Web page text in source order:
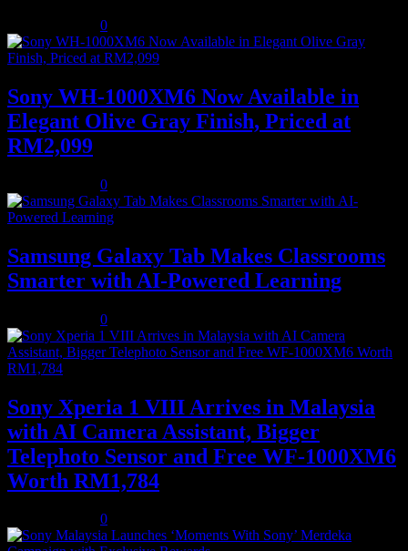
0
Sony WH-1000XM6 Now Available in
Elegant Olive Gray Finish, Priced at
RM2,099
0
Samsung Galaxy Tab Makes Classrooms
Smarter with AI-Powered Learning
0
Sony Xperia 1 VIII Arrives in Malaysia
with AI Camera Assistant, Bigger
Telephoto Sensor and Free WF-1000XM6
Worth RM1,784
0